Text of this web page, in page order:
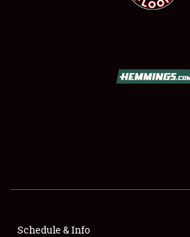
SHOWFIELD
Schedule & Info